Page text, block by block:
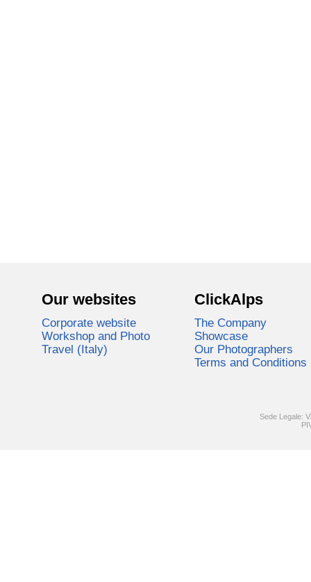
Our websites
Corporate website
Workshop and Photo
Travel (Italy)
ClickAlps
The Company
Showcase
Our Photographers
Terms and Conditions
Sede Legale: